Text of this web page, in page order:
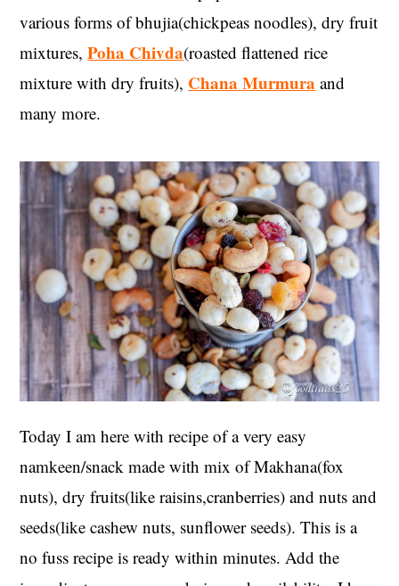
various forms of bhujia(chickpeas noodles), dry fruit
mixtures,Poha Chivda(roasted flattened rice
mixture with dry fruits), Chana Murmura and
many more.
Today I am here with recipe of a very easy
namkeen/snack made with mix of Makhana(fox
nuts), dry fruits(like raisins,cranberries) and nuts and
seeds(like cashew nuts, sunflower seeds). This is a
no fuss recipe is ready within minutes. Add the